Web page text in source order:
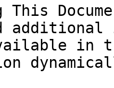
This
in